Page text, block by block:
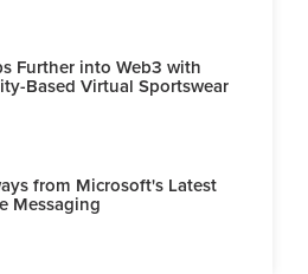
Further into Web3 with
Based Virtual Sportswear
from Microsoft's Latest
Messaging